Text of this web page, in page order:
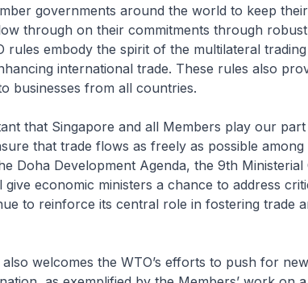
governments around the world to keep
through on their commitments through
rules embody the spirit of the multilateral
international trade. These rules also
businesses from all countries.
Singapore and all Members play our part
that trade flows as freely as possible
Doha Development Agenda, the 9th Ministerial
give economic ministers a chance to address
to reinforce its central role in fostering trade
welcomes the WTO’s efforts to push for